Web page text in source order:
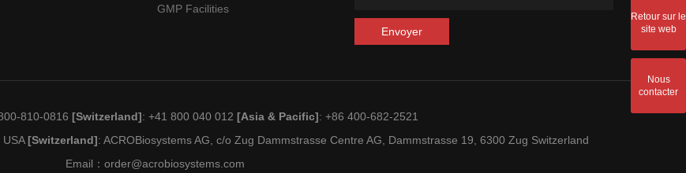
GMP Facilities
Envoyer
810-0816[Switzerland]: +41 800 040 012[Asia & Pacific]: +86 400-682-2521
USA[Switzerland]: ACROBiosystems AG, c/o Zug Dammstrasse Centre AG, Dammstrasse 19, 6300 Zug Switzerland
Email：order@acrobiosystems.com
Retour sur le
site web
Nous
contacter